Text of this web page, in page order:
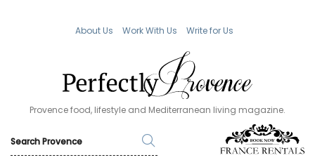
About Us Work With Us Write for Us
Provence food, lifestyle and Mediterranean living magazine.